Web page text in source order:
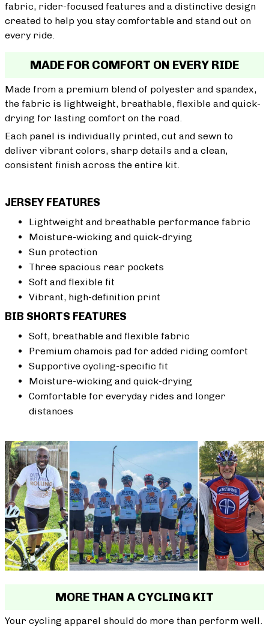
fabric, rider-focused features and a distinctive design
created to help you stay comfortable and stand out on
every ride.
MADE FOR COMFORT ON EVERY RIDE
Made from a premium blend of polyester and spandex,
the fabric is lightweight, breathable, flexible and quick-
drying for lasting comfort on the road.
Each panel is individually printed, cut and sewn to
deliver vibrant colors, sharp details and a clean,
consistent finish across the entire kit.
JERSEY FEATURES
Lightweight and breathable performance fabric
Moisture-wicking and quick-drying
Sun protection
Three spacious rear pockets
Soft and flexible fit
Vibrant, high-definition print
BIB SHORTS FEATURES
Soft, breathable and flexible fabric
Premium chamois pad for added riding comfort
Supportive cycling-specific fit
Moisture-wicking and quick-drying
Comfortable for everyday rides and longer
distances
MORE THAN A CYCLING KIT
Your cycling apparel should do more than perform well.